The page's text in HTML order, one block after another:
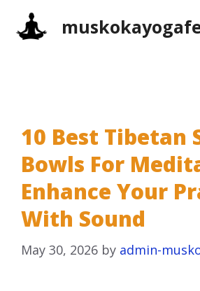
10 Best Tibetan
Bowls For
Enhance Your
With Sound
May 30, 2026 by admin-